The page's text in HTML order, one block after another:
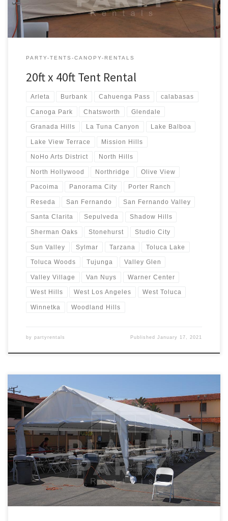
PARTY-TENTS-CANOPY-RENTALS
20ft x 40ft Tent Rental
Arleta Burbank Cahuenga Pass calabasas
Canoga Park Chatsworth Glendale
Granada Hills La Tuna Canyon Lake Balboa
Lake View Terrace Mission Hills
NoHo Arts District North Hills
North Hollywood Northridge Olive View
Pacoima Panorama City Porter Ranch
Reseda San Fernando San Fernando Valley
Santa Clarita Sepulveda Shadow Hills
Sherman Oaks Stonehurst Studio City
Sun Valley Sylmar Tarzana Toluca Lake
Toluca Woods Tujunga Valley Glen
Valley Village Van Nuys Warner Center
West Hills West Los Angeles West Toluca
Winnetka Woodland Hills
by partyrentals PublishedJanuary 17, 2021
20ft x 60ft Tent Rental Rental Price 20ft x 60ft Tent Rental $600.00